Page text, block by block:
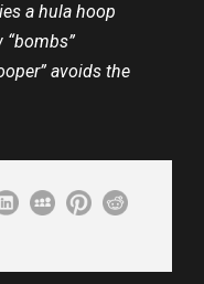
a hula hoop
avoids the